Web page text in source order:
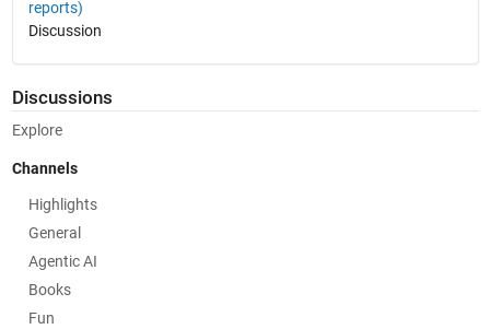
reports)
Discussion
Discussions
Explore
Channels
Highlights
General
Agentic AI
Books
Fun